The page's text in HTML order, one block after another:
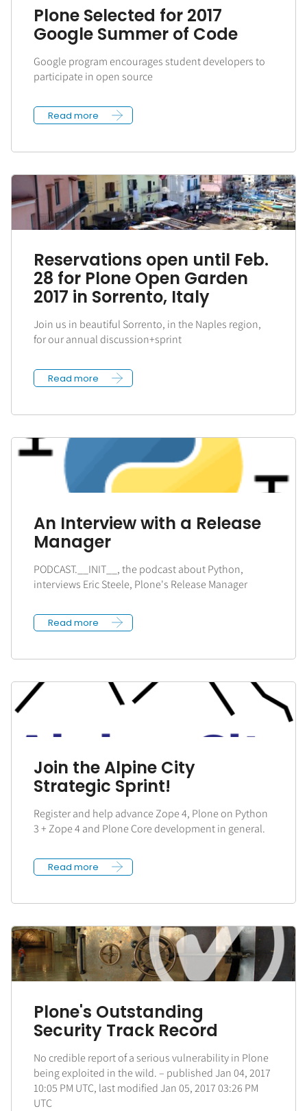
Plone Selected for 2017
Google Summer of Code
Google program encourages student developers to
participate in open source
Read more
Reservations open until Feb.
28 for Plone Open Garden
2017 in Sorrento, Italy
Join us in beautiful Sorrento, in the Naples region,
for our annual discussion+sprint
Read more
An Interview with a Release
Manager
PODCAST.__INIT__, the podcast about Python,
interviews Eric Steele, Plone's Release Manager
Read more
Join the Alpine City
Strategic Sprint!
Register and help advance Zope 4, Plone on Python
3 + Zope 4 and Plone Core development in general.
Read more
Plone's Outstanding
Security Track Record
No credible report of a serious vulnerability in Plone
being exploited in the wild. – published Jan 04, 2017
10:05 PM UTC, last modified Jan 05, 2017 03:26 PM
UTC